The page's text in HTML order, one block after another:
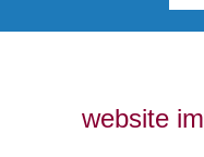
website